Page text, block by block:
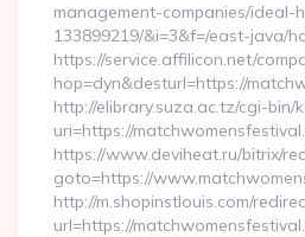
management-companies/ideal-
133899219/&i=3&f=/east-java/
https://service.affilicon.net/
hop=dyn&desturl=https://
http://elibrary.suza.ac.tz/cgi-bin/
uri=https://
https://www.deviheat.ru/bitrix/
goto=https://
http://m.shopinstlouis.com/
url=https://